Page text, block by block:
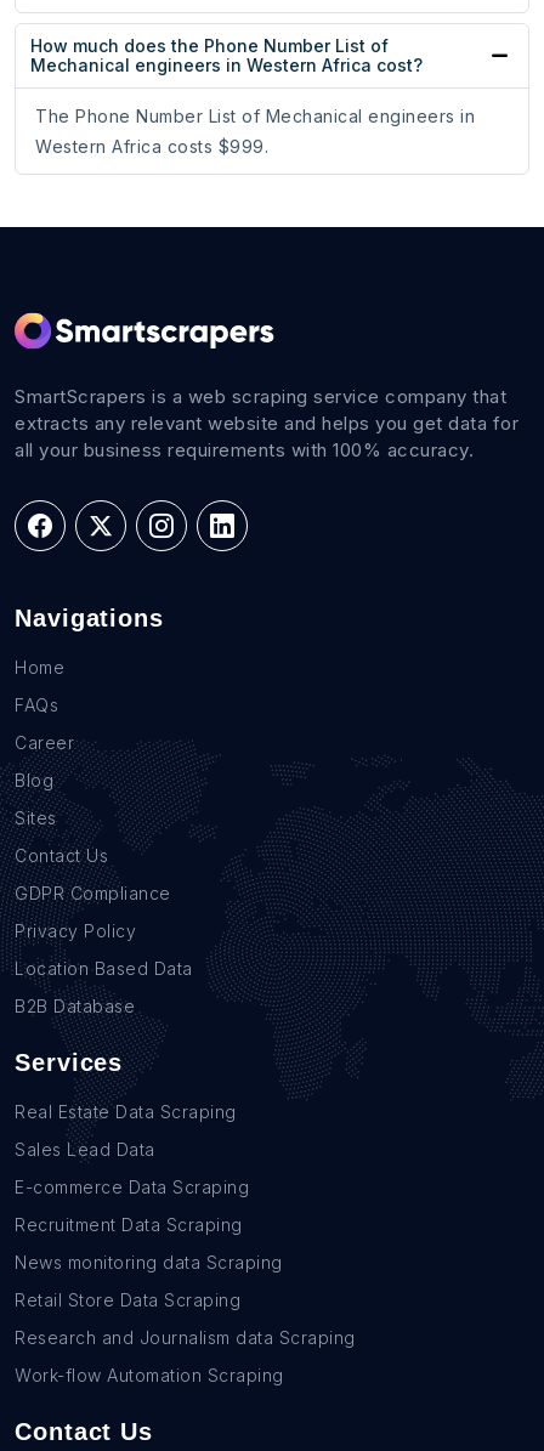
How much does the Phone Number List of
Mechanical engineers in Western Africa cost?
The Phone Number List of Mechanical engineers in
Western Africa costs $999.
SmartScrapers is a web scraping service company that
extracts any relevant website and helps you get data for
all your business requirements with 100% accuracy.
Navigations
Home
FAQs
Career
Blog
Sites
Contact Us
GDPR Compliance
Privacy Policy
Location Based Data
B2B Database
Services
Real Estate Data Scraping
Sales Lead Data
E-commerce Data Scraping
Recruitment Data Scraping
News monitoring data Scraping
Retail Store Data Scraping
Research and Journalism data Scraping
Work-flow Automation Scraping
Contact Us